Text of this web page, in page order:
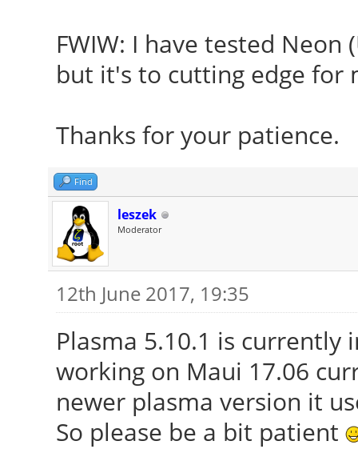
FWIW: I have tested
but it's to cutting edge for
Thanks for your
Find
leszek
Moderator
12th June 2017, 19:35
Plasma 5.10.1 is
working on Maui 17.06
newer plasma version it
So please be a bit patient